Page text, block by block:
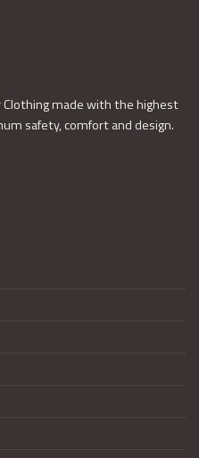
Clothing made with the highest
safety, comfort and design.